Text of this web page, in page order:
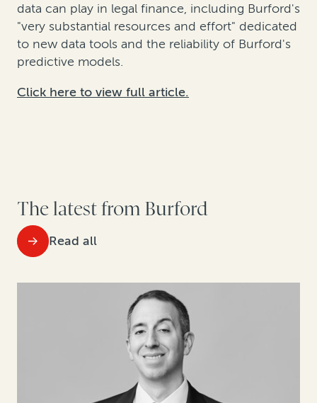
data can play in legal finance, including Burford's
"very substantial resources and effort" dedicated
to new data tools and the reliability of Burford's
predictive models.
Click here to view full article.
The latest from Burford
Read all